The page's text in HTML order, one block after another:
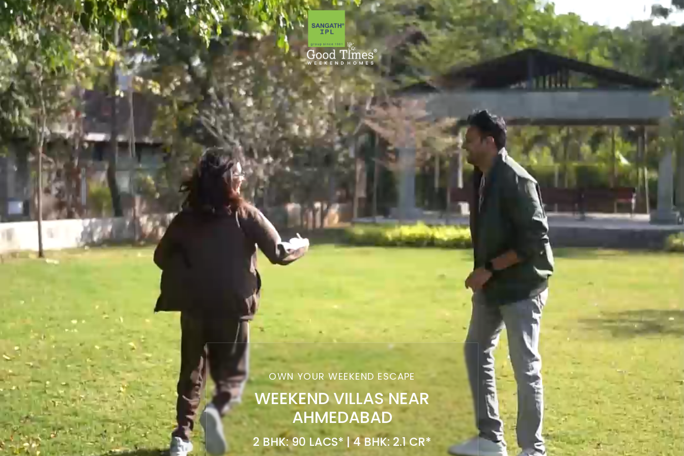
OWN YOUR WEEKEND ESCAPE
WEEKEND VILLAS NEAR
AHMEDABAD
2 BHK: 90 LACS* | 4 BHK: 2.1 CR*